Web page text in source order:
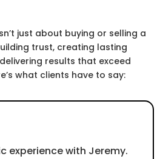
just about buying or selling a
trust, creating lasting
results that exceed
what clients have to say:
experience with Jeremy.